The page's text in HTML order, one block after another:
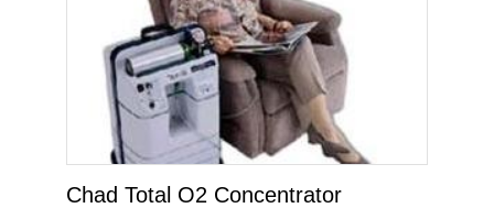
Chad Total O2 Concentrator